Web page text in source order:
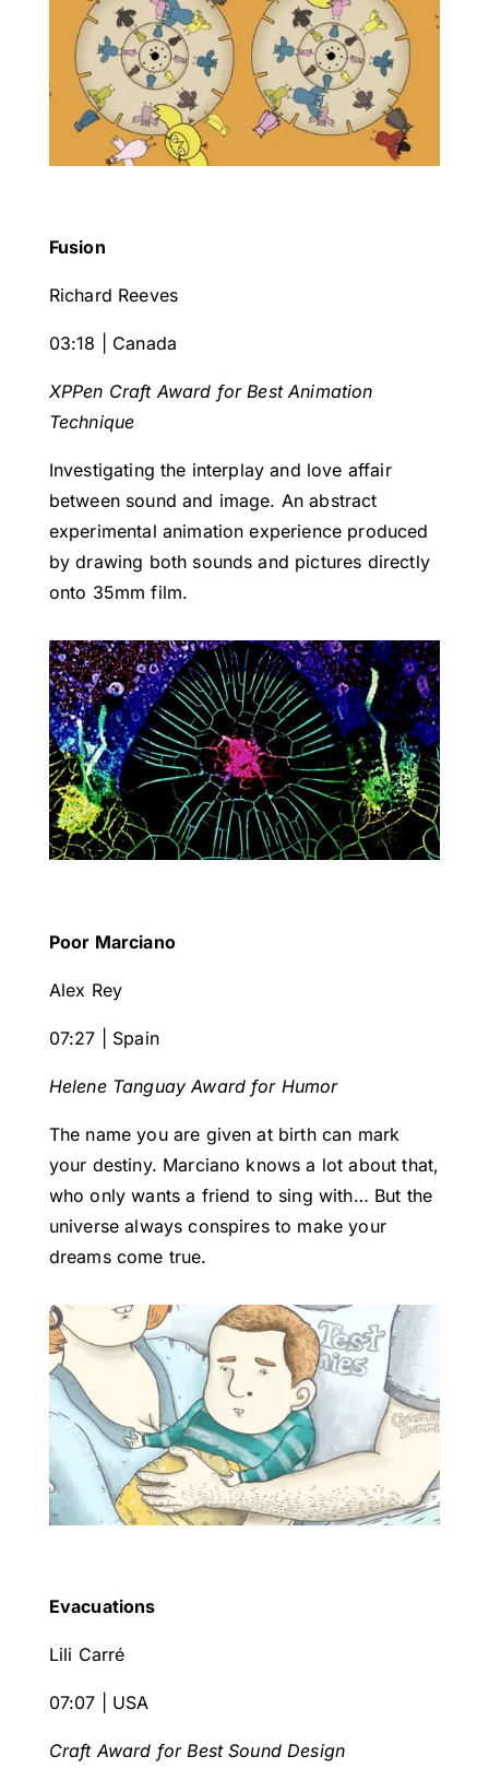
Fusion
Richard Reeves
03:18 | Canada
XPPen Craft Award for Best Animation
Technique
Investigating the interplay and love affair
between sound and image. An abstract
experimental animation experience produced
by drawing both sounds and pictures directly
onto 35mm film.
Poor Marciano
Alex Rey
07:27 | Spain
Helene Tanguay Award for Humor
The name you are given at birth can mark
your destiny. Marciano knows a lot about that,
who only wants a friend to sing with… But the
universe always conspires to make your
dreams come true.
Evacuations
Lili Carré
07:07 | USA
Craft Award for Best Sound Design